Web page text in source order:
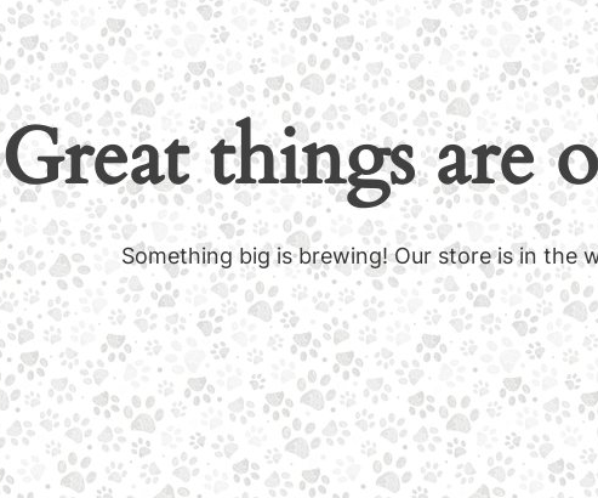
Great things are
Something big is brewing! Our store is in the